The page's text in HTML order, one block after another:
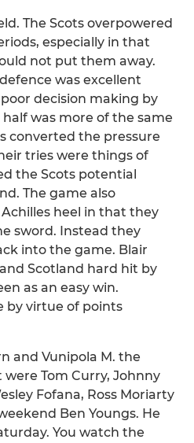
The Scots overpowered
especially in that
not put them away.
was excellent
decision making by
half was more of the same
converted the pressure
tries were things of
the Scots potential
The game also
heel in that they
sword. Instead they
into the game. Blair
Scotland hard hit by
as an easy win.
by virtue of points
and Vunipola M. the
Tom Curry, Johnny
Fofana, Ross Moriarty
Ben Youngs. He
You watch the